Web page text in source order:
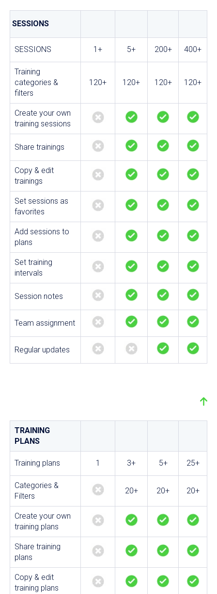
SESSIONS
SESSIONS 1+ 5+ 200+ 400+
Training
categories &
filters
120+ 120+ 120+ 120+
Create your own
training sessions
Share trainings
Copy & edit
trainings
Set sessions as
favorites
Add sessions to
plans
Set training
intervals
Session notes
Team assignment
Regular updates
TRAINING
PLANS
Training plans 1 3+ 5+ 25+
Categories &
Filters
20+ 20+ 20+
Create your own
training plans
Share training
plans
Copy & edit
training plans